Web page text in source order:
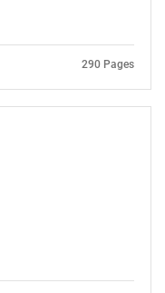
290 Pages